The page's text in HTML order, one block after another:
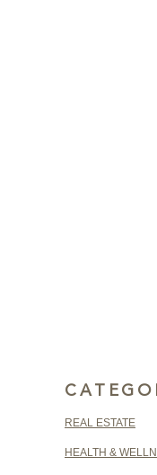
REAL ESTATE
HEALTH &